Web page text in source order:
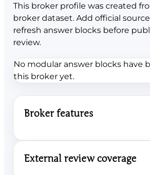
This broker profile was created
broker dataset. Add official
refresh answer blocks before
review.
No modular answer blocks have
this broker yet.
Broker features
External review coverage